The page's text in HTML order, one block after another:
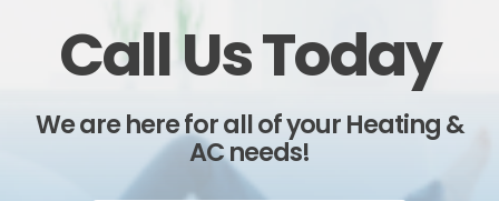
Call Us Today
We are here for all of your Heating &
AC needs!